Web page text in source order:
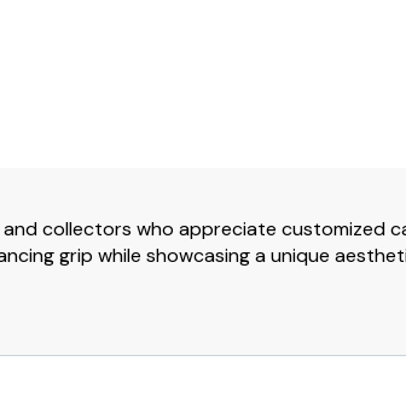
collectors who appreciate customized
grip while showcasing a unique